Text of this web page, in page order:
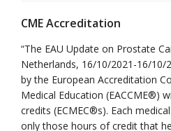
CME Accreditation
“The EAU Update on Prostate
Netherlands, 16/10/2021-16/10/
by the European Accreditation
Medical Education (EACCME®)
credits (ECMEC®s). Each
only those hours of credit that